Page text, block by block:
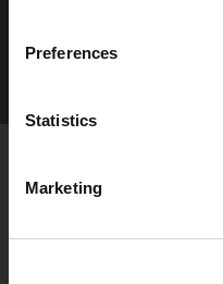
Preferences
Statistics
Marketing
Sign up to receive the